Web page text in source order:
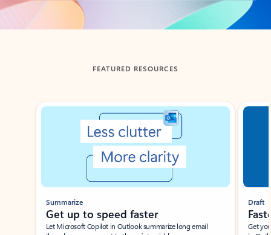
Back to tabs
FEATURED RESOURCES
Showing slide 1 of 3
Summarize
Get up to speed faster ​
Let Microsoft Copilot in Outlook summarize long email
Draft
Get